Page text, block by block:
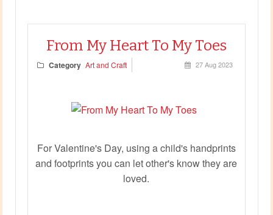
From My Heart To My Toes
Category Art and Craft 27 Aug 2023
For Valentine's Day, using a child's handprints
and footprints you can let other's know they are
loved.